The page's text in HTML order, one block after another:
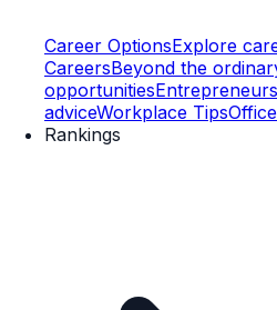
Career OptionsExplore
CareersBeyond the
opportunities
adviceWorkplace Tips
Rankings